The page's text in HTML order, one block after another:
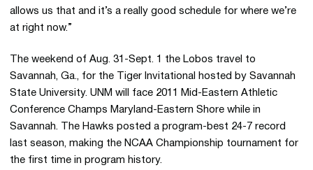
allows us that and it’s a really good schedule for where we’re
at right now.”
The weekend of Aug. 31-Sept. 1 the Lobos travel to
Savannah, Ga., for the Tiger Invitational hosted by Savannah
State University. UNM will face 2011 Mid-Eastern Athletic
Conference Champs Maryland-Eastern Shore while in
Savannah. The Hawks posted a program-best 24-7 record
last season, making the NCAA Championship tournament for
the first time in program history.